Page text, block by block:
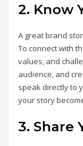
2. Know
A great brand
To connect with
values, and
audience, and
speak directly to
your story
3. Share